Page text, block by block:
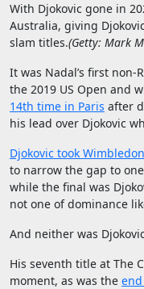
With Djokovic gone in
Australia, giving
slam titles.(Getty: Mark
It was Nadal’s first
the 2019 US Open and
14th time in Paris after
his lead over Djokovic
Djokovic took
to narrow the gap to
while the final was
not one of dominance
And neither was
His seventh title at The
moment, as was the